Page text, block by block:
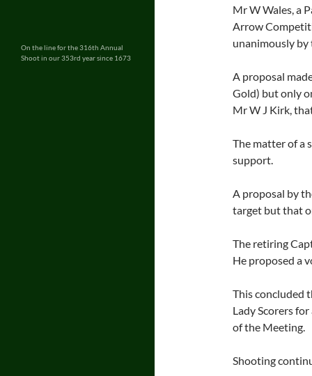
Mr W Wales, a
Arrow
unanimously by
A proposal
Gold) but only
Mr W J Kirk,
The matter of a
support.
A proposal by
target but that
The retiring
He proposed a
This concluded
Lady Scorers
of the Meeting.
Shooting
On the line for the 316th Annual
Shoot in our 353rd year since 1673